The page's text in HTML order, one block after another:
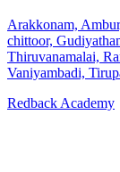
Arakkonam,
chittoor,
Thiruvanamalai,
Vaniyambadi,
Redback Academy